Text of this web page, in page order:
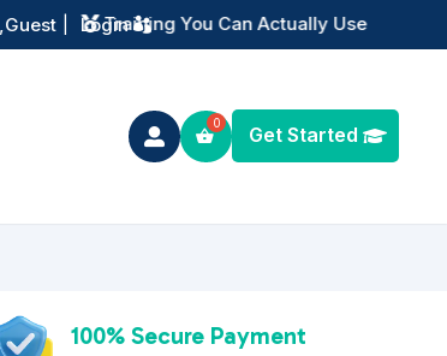
 Instant Digital Resources
Guest Login
 Get Started
100% Secure Payment